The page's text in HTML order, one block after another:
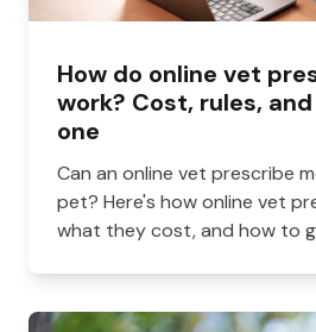
How do online vet
work? Cost, rules,
one
Can an online vet prescribe
pet? Here's how online vet
what they cost, and how to